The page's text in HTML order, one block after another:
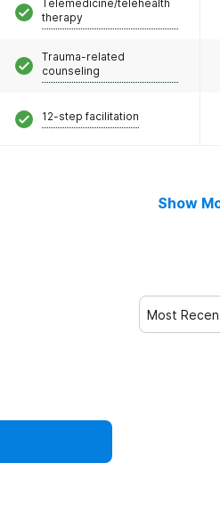
Telemedicine/telehealth
therapy
Trauma-related
counseling
12-step facilitation
Show
Most